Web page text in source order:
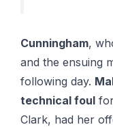
Cunningham,
and the ensuing
following day.
technical foul
Clark, had her